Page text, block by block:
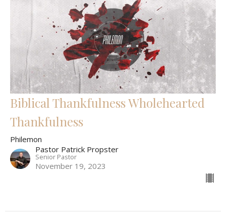
Biblical Thankfulness Wholehearted
Thankfulness
Philemon
Pastor Patrick Propster
Senior Pastor
November 19, 2023